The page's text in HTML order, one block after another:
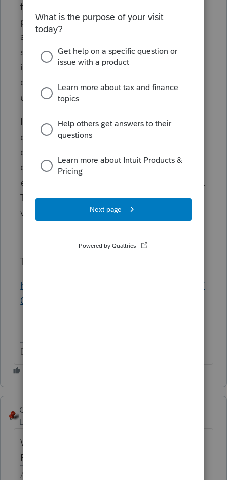
funds as listed on the W2 are already taken
pre-tax. You don't get to deduct them,
again. It isn't clear what the K-1 is from,
specifically, which type of entity. And it also
isn't clear if the SEP is from that W2
employment or not. All of this needs to be
understood.
I recommend reading up on the retirement
options. Start, for instance, with the
differences in Accounts, then find out your
clients' retirement plans offered by the
employer and what they are participating in.
There is no one Right answer to such as
vague question.
Try this:
https://www.investopedia.com/ask/answers/
08/roth-traditional-sep.asp
Don't yell at us; we're volunteers
George4Tacks
Level 15
What flavor is the K-1? S-Corp, Fiduciary,
Partnership, ...
Answers are easy. Questions are hard!